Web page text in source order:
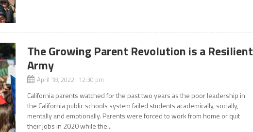
The Growing Parent Revolution is a Resilient
Army
April 18, 2022 12:30 pm
California parents watched for the past two years as the poor leadership in
the California public schools system failed students academically, socially,
mentally and emotionally. Parents were forced to work from home or quit
their jobs in 2020 while the...